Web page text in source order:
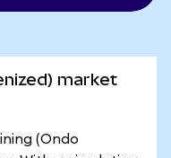
market
(Ondo